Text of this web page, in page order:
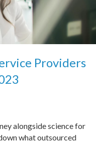
Providers
alongside science for
what outsourced